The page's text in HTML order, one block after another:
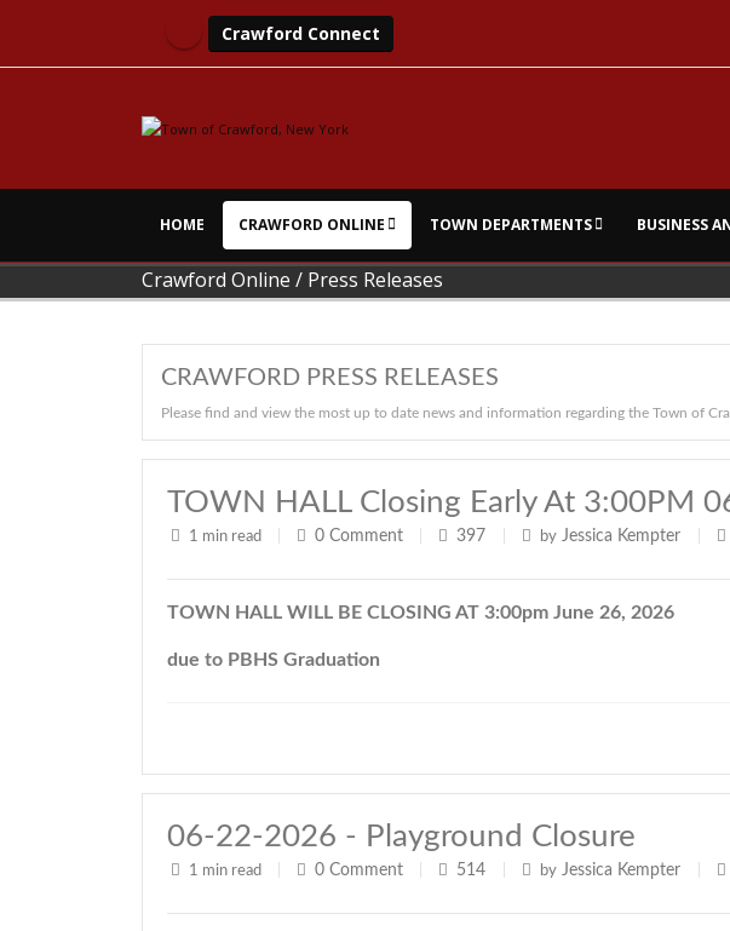
Crawford Connect
HOME CRAWFORD ONLINE TOWN DEPARTMENTS BUSINESS
Crawford Online / Press Releases
CRAWFORD PRESS RELEASES
Please find and view the most up to date news and information regarding the Town of
TOWN HALL Closing Early At 3:00PM
1 min read 0 Comment 397 by Jessica Kempter
TOWN HALL WILL BE CLOSING AT 3:00pm June 26, 2026
due to PBHS Graduation
06-22-2026 - Playground Closure
1 min read 0 Comment 514 by Jessica Kempter